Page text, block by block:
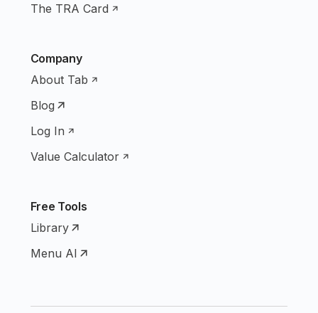
The TRA Card
Company
About Tab
Blog
Log In
Value Calculator
Free Tools
Library
Menu AI